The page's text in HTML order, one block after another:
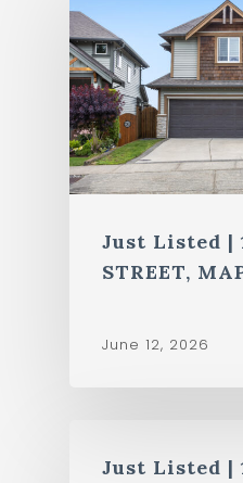
Just Listed |
STREET,
June 12, 2026
Just Listed |